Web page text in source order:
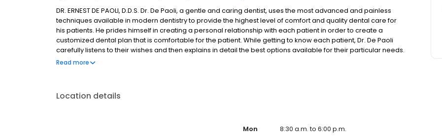
DR. ERNEST DE PAOLI, D.D.S. Dr. De Paoli, a gentle and caring dentist, uses the most advanced and painless
techniques available in modern dentistry to provide the highest level of comfort and quality dental care for
his patients. He prides himself in creating a personal relationship with each patient in order to create a
customized dental plan that is comfortable for the patient. While getting to know each patient, Dr. De Paoli
carefully listens to their wishes and then explains in detail the best options available for their particular needs.
Dr. De Paoli creates an element of trust with his patients that is not often found, or expected, which creates a
Read more
Location details
Mon
8:30 a.m. to 6:00 p.m.